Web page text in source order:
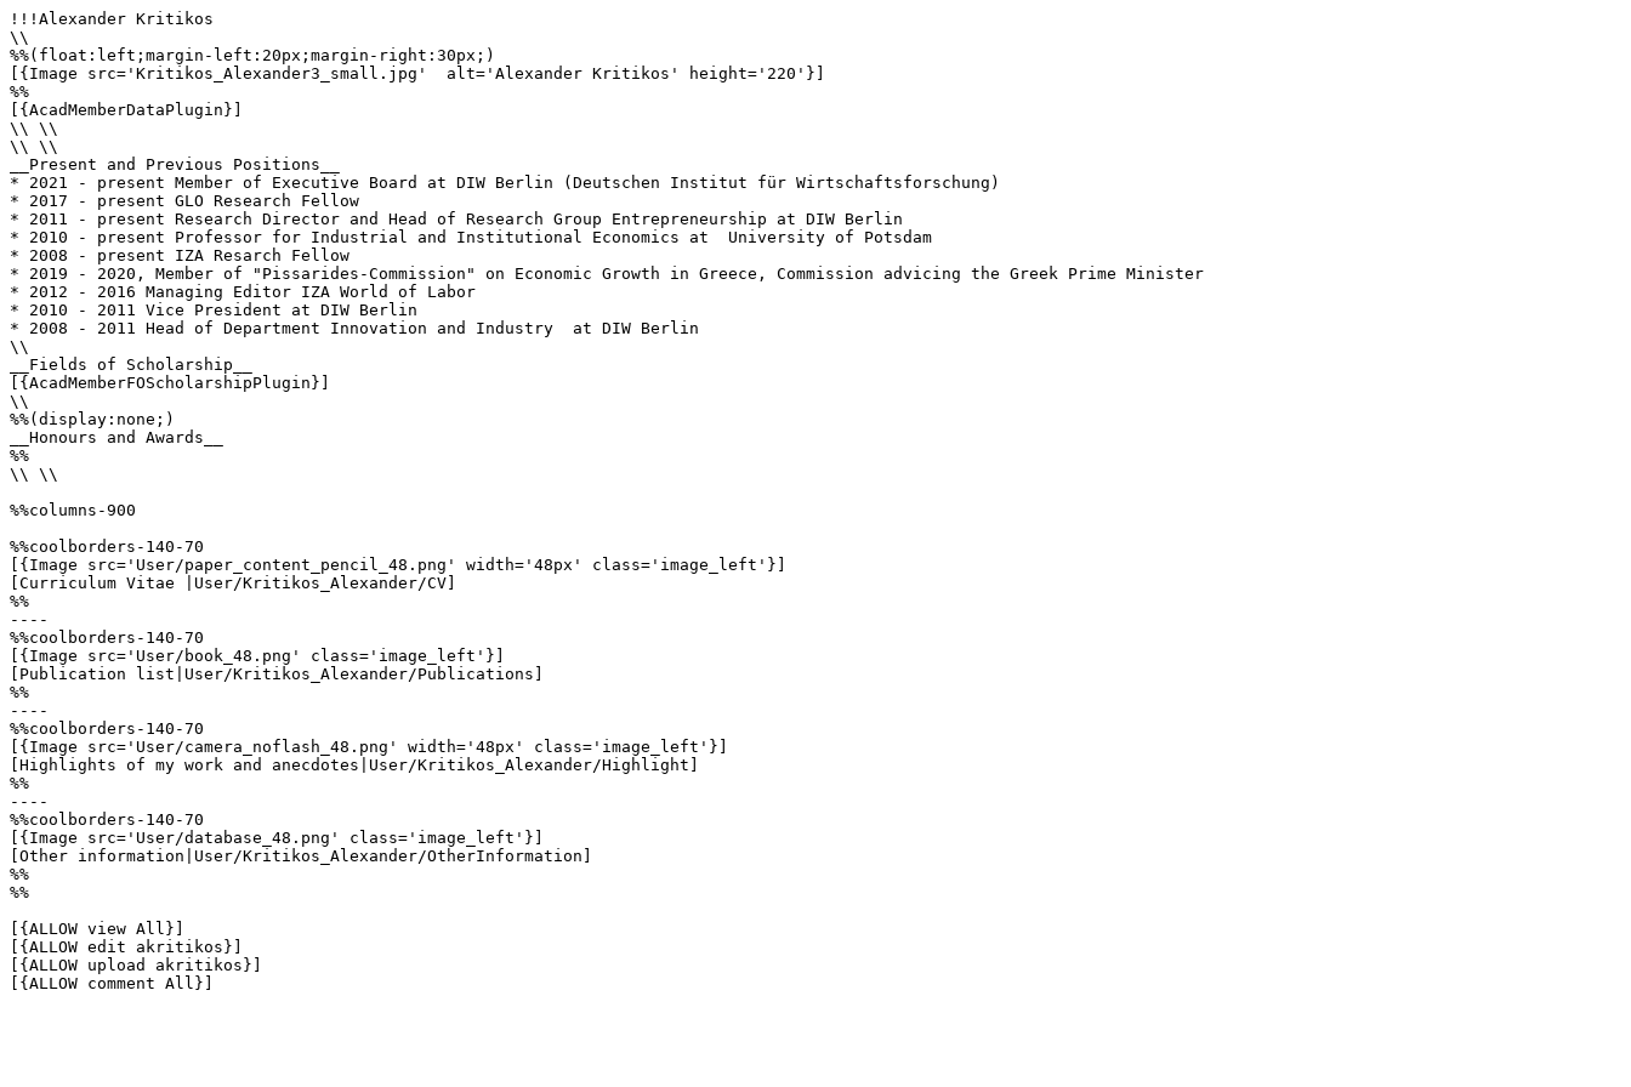
!!!Alexander Kritikos
\\
%%(float:left;margin-left:20px;margin-right:30px;)
[{Image src='Kritikos_Alexander3_small.jpg'  alt='Alexander Kritikos' height='220'}]
%%
[{AcadMemberDataPlugin}]
\\ \\
\\ \\
__Present and Previous Positions__
* 2021 - present Member of Executive Board at DIW Berlin (Deutschen Institut für Wirtschaftsforschung)
* 2017 - present GLO Research Fellow
* 2011 - present Research Director and Head of Research Group Entrepreneurship at DIW Berlin
* 2010 - present Professor for Industrial and Institutional Economics at  University of Potsdam
* 2008 - present IZA Resarch Fellow
* 2019 - 2020, Member of "Pissarides-Commission" on Economic Growth in Greece, Commission advicing the Greek Prime Minister
* 2012 - 2016 Managing Editor IZA World of Labor
* 2010 - 2011 Vice President at DIW Berlin
* 2008 - 2011 Head of Department Innovation and Industry  at DIW Berlin
\\
__Fields of Scholarship__
[{AcadMemberFOScholarshipPlugin}]
\\
%%(display:none;)
__Honours and Awards__
%%
\\ \\
%%columns-900
%%coolborders-140-70
[{Image src='User/paper_content_pencil_48.png' width='48px' class='image_left'}]
[Curriculum Vitae |User/Kritikos_Alexander/CV]
%%
----
%%coolborders-140-70
[{Image src='User/book_48.png' class='image_left'}]
[Publication list|User/Kritikos_Alexander/Publications]
%%
----
%%coolborders-140-70
[{Image src='User/camera_noflash_48.png' width='48px' class='image_left'}]
[Highlights of my work and anecdotes|User/Kritikos_Alexander/Highlight]
%%
----
%%coolborders-140-70
[{Image src='User/database_48.png' class='image_left'}]
[Other information|User/Kritikos_Alexander/OtherInformation]
%%
%%
[{ALLOW view All}]
[{ALLOW edit akritikos}]
[{ALLOW upload akritikos}]
[{ALLOW comment All}]